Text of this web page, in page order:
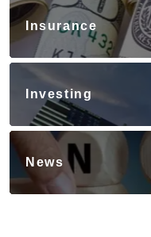
Insurance
Investing
News